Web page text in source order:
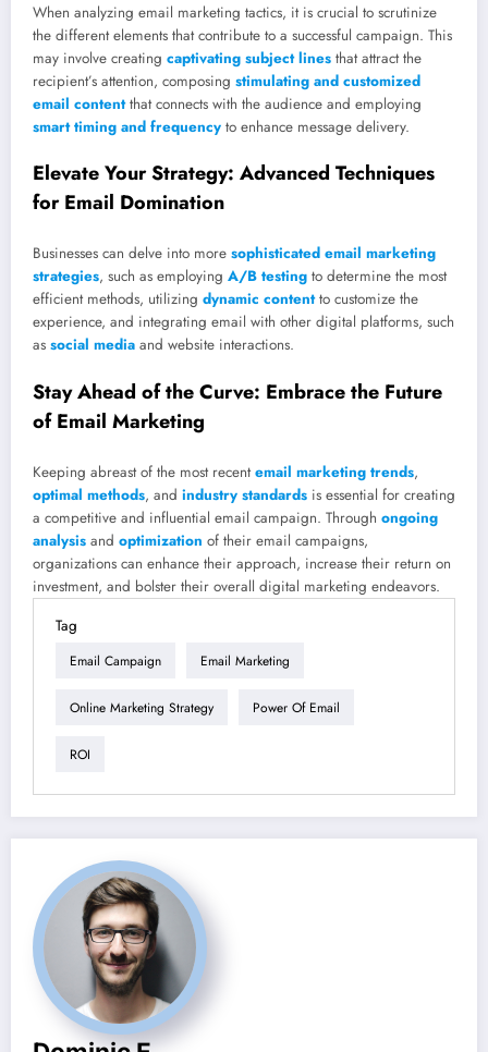
When analyzing email marketing tactics, it is crucial to scrutinize
the different elements that contribute to a successful campaign. This
may involve creating captivating subject lines that attract the
recipient’s attention, composing stimulating and customized
email contentthat connects with the audience and employing
smart timing and frequency to enhance message delivery.
Elevate Your Strategy: Advanced Techniques
for Email Domination
Businesses can delve into more sophisticated email marketing
strategies, such as employing A/B testing to determine the most
efficient methods, utilizing dynamic contentto customize the
experience, and integrating email with other digital platforms, such
as social media and website interactions.
Stay Ahead of the Curve: Embrace the Future
of Email Marketing
Keeping abreast of the most recentemail marketing trends,
optimal methods, and industry standards is essential for creating
a competitive and influential email campaign. Through ongoing
analysis and optimization of their email campaigns,
organizations can enhance their approach, increase their return on
investment, and bolster their overall digital marketing endeavors.
Tag
Email Campaign Email Marketing
Online Marketing Strategy Power Of Email
ROI